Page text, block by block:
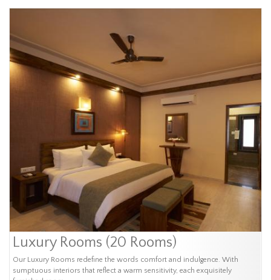
Luxury Rooms (20 Rooms)
Our Luxury Rooms redefine the words comfort and indulgence. With
sumptuous interiors that reflect a warm sensitivity, each exquisitely